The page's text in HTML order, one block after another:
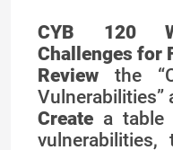
CYB 120
Challenges for
Review the
Vulnerabilities”
Create a table